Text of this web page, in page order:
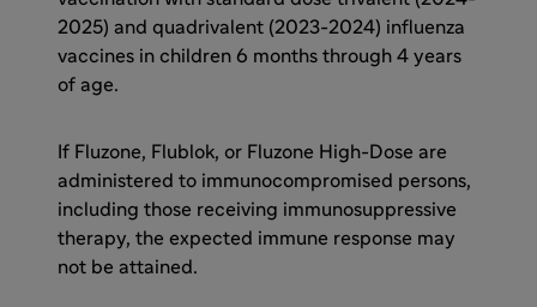
2025) and quadrivalent (2023-2024) influenza
vaccines in children 6 months through 4 years
of age.
If Fluzone, Flublok, or Fluzone High-Dose are
administered to immunocompromised persons,
including those receiving immunosuppressive
therapy, the expected immune response may
not be attained.